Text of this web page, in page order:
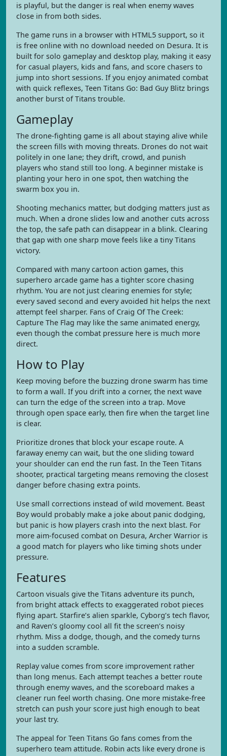
is playful, but the danger is real when enemy waves
close in from both sides.
The game runs in a browser with HTML5 support, so it
is free online with no download needed on Desura. It is
built for solo gameplay and desktop play, making it easy
for casual players, kids and fans, and score chasers to
jump into short sessions. If you enjoy animated combat
with quick reflexes, Teen Titans Go: Bad Guy Blitz brings
another burst of Titans trouble.
Gameplay
The drone-fighting game is all about staying alive while
the screen fills with moving threats. Drones do not wait
politely in one lane; they drift, crowd, and punish
players who stand still too long. A beginner mistake is
planting your hero in one spot, then watching the
swarm box you in.
Shooting mechanics matter, but dodging matters just as
much. When a drone slides low and another cuts across
the top, the safe path can disappear in a blink. Clearing
that gap with one sharp move feels like a tiny Titans
victory.
Compared with many cartoon action games, this
superhero arcade game has a tighter score chasing
rhythm. You are not just clearing enemies for style;
every saved second and every avoided hit helps the next
attempt feel sharper. Fans of Craig Of The Creek:
Capture The Flag may like the same animated energy,
even though the combat pressure here is much more
direct.
How to Play
Keep moving before the buzzing drone swarm has time
to form a wall. If you drift into a corner, the next wave
can turn the edge of the screen into a trap. Move
through open space early, then fire when the target line
is clear.
Prioritize drones that block your escape route. A
faraway enemy can wait, but the one sliding toward
your shoulder can end the run fast. In the Teen Titans
shooter, practical targeting means removing the closest
danger before chasing extra points.
Use small corrections instead of wild movement. Beast
Boy would probably make a joke about panic dodging,
but panic is how players crash into the next blast. For
more aim-focused combat on Desura, Archer Warrior is
a good match for players who like timing shots under
pressure.
Features
Cartoon visuals give the Titans adventure its punch,
from bright attack effects to exaggerated robot pieces
flying apart. Starfire’s alien sparkle, Cyborg’s tech flavor,
and Raven’s gloomy cool all fit the screen’s noisy
rhythm. Miss a dodge, though, and the comedy turns
into a sudden scramble.
Replay value comes from score improvement rather
than long menus. Each attempt teaches a better route
through enemy waves, and the scoreboard makes a
cleaner run feel worth chasing. One more mistake-free
stretch can push your score just high enough to beat
your last try.
The appeal for Teen Titans Go fans comes from the
superhero team attitude. Robin acts like every drone is